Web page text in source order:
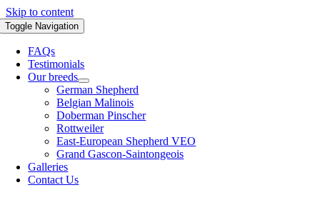
Skip to content
Toggle Navigation
FAQs
Testimonials
Our breeds
German Shepherd
Belgian Malinois
Doberman Pinscher
Rottweiler
East-European Shepherd VEO
Grand Gascon-Saintongeois
Galleries
Contact Us